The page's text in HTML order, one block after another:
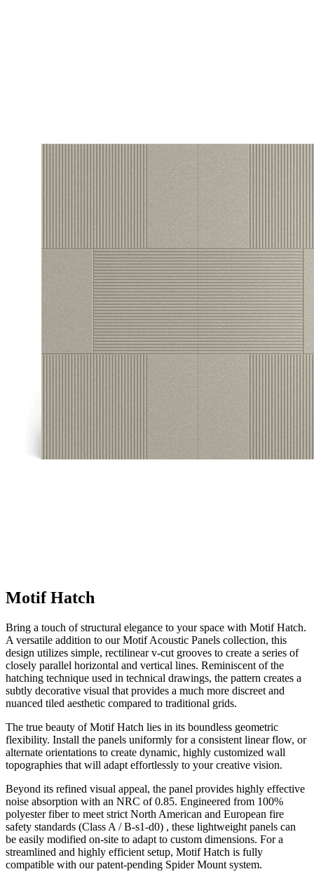
Motif Hatch
Bring a touch of structural elegance to your space with Motif Hatch.
A versatile addition to our Motif Acoustic Panels collection, this
design utilizes simple, rectilinear v-cut grooves to create a series of
closely parallel horizontal and vertical lines. Reminiscent of the
hatching technique used in technical drawings, the pattern creates a
subtly decorative visual that provides a much more discreet and
nuanced tiled aesthetic compared to traditional grids.
The true beauty of Motif Hatch lies in its boundless geometric
flexibility. Install the panels uniformly for a consistent linear flow, or
alternate orientations to create dynamic, highly customized wall
topographies that will adapt effortlessly to your creative vision.
Beyond its refined visual appeal, the panel provides highly effective
noise absorption with an NRC of 0.85. Engineered from 100%
polyester fiber to meet strict North American and European fire
safety standards (Class A / B-s1-d0) , these lightweight panels can
be easily modified on-site to adapt to custom dimensions. For a
streamlined and highly efficient setup, Motif Hatch is fully
compatible with our patent-pending Spider Mount system.